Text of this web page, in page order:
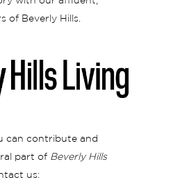
of Beverly Hills.
can contribute and
part of Beverly Hills
us: